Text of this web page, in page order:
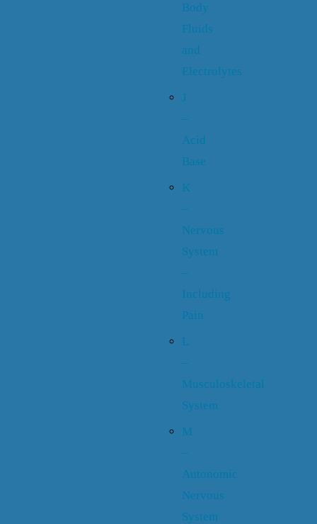
Body
Fluids
and
Electrolytes
J
–
Acid
Base
K
–
Nervous
System
–
Including
Pain
L
–
Musculoskeletal
System
M
–
Autonomic
Nervous
System